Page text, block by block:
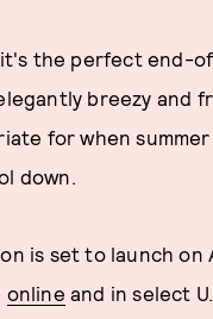
it's the perfect end-
breezy and
for when
down.
is set to launch on
online and in select